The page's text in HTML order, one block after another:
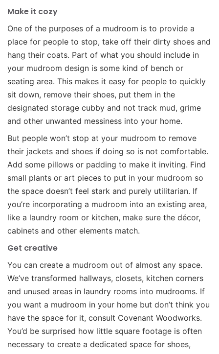
Make it cozy
One of the purposes of a mudroom is to provide a
place for people to stop, take off their dirty shoes and
hang their coats. Part of what you should include in
your mudroom design is some kind of bench or
seating area. This makes it easy for people to quickly
sit down, remove their shoes, put them in the
designated storage cubby and not track mud, grime
and other unwanted messiness into your home.
But people won’t stop at your mudroom to remove
their jackets and shoes if doing so is not comfortable.
Add some pillows or padding to make it inviting. Find
small plants or art pieces to put in your mudroom so
the space doesn’t feel stark and purely utilitarian. If
you’re incorporating a mudroom into an existing area,
like a laundry room or kitchen, make sure the décor,
cabinets and other elements match.
Get creative
You can create a mudroom out of almost any space.
We’ve transformed hallways, closets, kitchen corners
and unused areas in laundry rooms into mudrooms. If
you want a mudroom in your home but don’t think you
have the space for it, consult Covenant Woodworks.
You’d be surprised how little square footage is often
necessary to create a dedicated space for shoes,